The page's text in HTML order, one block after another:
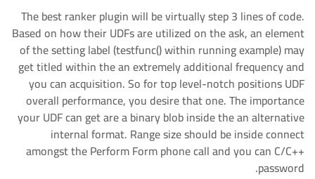
The best ranker plugin will be virtually step 3 lines of code.
Based on how their UDFs are utilized on the ask, an element
of the setting label (testfunc() within running example) may
get titled within the an extremely additional frequency and
you can acquisition. So for top level-notch positions UDF
overall performance, you desire that one. The importance
your UDF can get are a binary blob inside the an alternative
internal format. Range size should be inside connect
amongst the Perform Form phone call and you can C/C++
password.